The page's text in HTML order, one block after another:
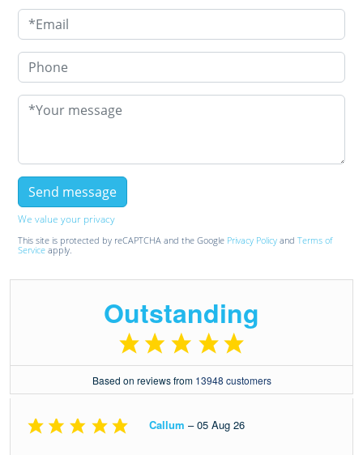
We value your privacy
This site is protected by reCAPTCHA and the Google Privacy Policy and Terms of
Service apply.